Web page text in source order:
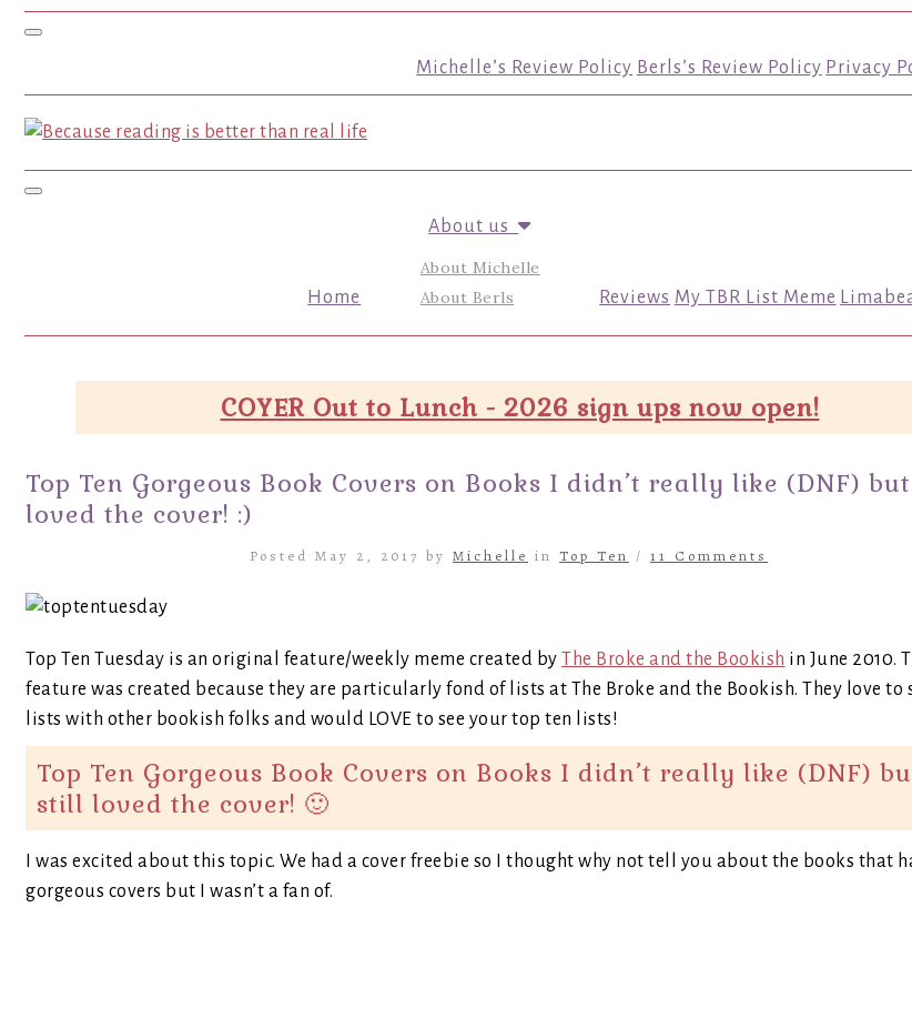
Toggle navigation
Michelle’s Review Policy Berls’s Review Policy Privacy
Toggle navigation
Home
About us
About Michelle
About Berls
Reviews My TBR List Meme
COYER Out to Lunch - 2026 sign ups now open!
Top Ten Gorgeous Book Covers on Books I didn’t really like (DNF)
loved the cover! :)
Posted May 2, 2017 by Michelle in Top Ten / 11 Comments
Top Ten Tuesday is an original feature/weekly meme created by The Broke and the Bookish in June 2010.
feature was created because they are particularly fond of lists at The Broke and the Bookish. They love to
lists with other bookish folks and would LOVE to see your top ten lists!
Top Ten Gorgeous Book Covers on Books I didn’t really like (DNF)
still loved the cover! 🙂
I was excited about this topic. We had a cover freebie so I thought why not tell you about the books that
gorgeous covers but I wasn’t a fan of.